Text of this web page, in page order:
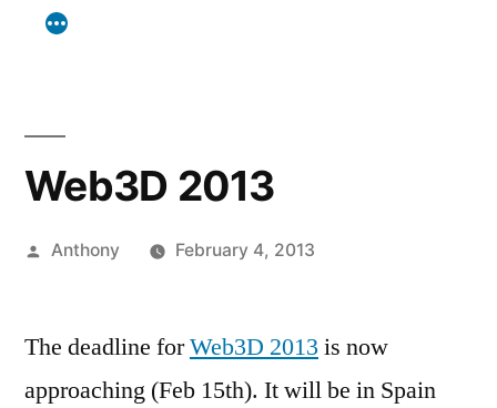
Web3D 2013
Posted
Anthony February 4, 2013
The deadline forWeb3D 2013 is now
approaching (Feb 15th). It will be in Spain